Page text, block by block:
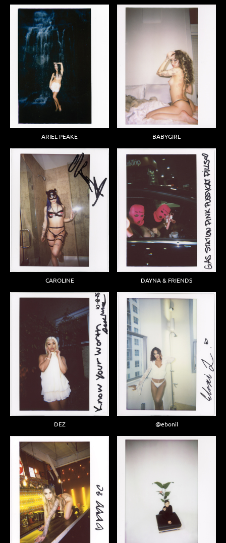
ARIEL PEAKE BABYGIRL
CAROLINE DAYNA & FRIENDS
DEZ @ebonil